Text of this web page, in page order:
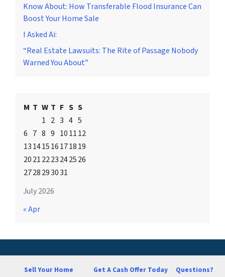
Know About: How Transferable Flood Insurance Can
Boost Your Home Sale
I Asked Ai:
“Real Estate Lawsuits: The Rite of Passage Nobody
Warned You About”
July 2026
M T W T F S S
1 2 3 4 5
6 7 8 9 101112
13141516171819
20212223242526
2728293031
« Apr
Sell Your Home Get A Cash Offer Today Questions?